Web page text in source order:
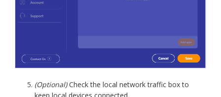
(Optional)Check the local network traffic box to
keep local devices connected.